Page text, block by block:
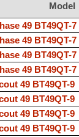
Model
49 BT49QT-7
49 BT49QT-7
49 BT49QT-7
49 BT49QT-7
49 BT49QT-9
49 BT49QT-9
49 BT49QT-9
49 BT49QT-9